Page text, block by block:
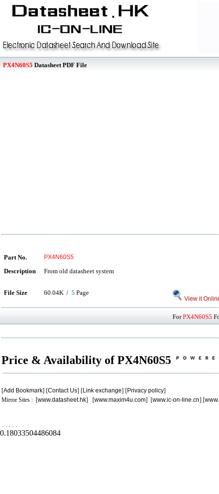
PX4N60S5 Datasheet PDF File
Part No. PX4N60S5
Description From old datasheet system
File Size 60.04K / 5 Page
View it
ForPX4N60S5
Price & Availability of PX4N60S5
[Add Bookmark] [Contact Us] [Link exchange] [Privacy policy]
Mirror Sites : [www.datasheet.hk] [www.maxim4u.com] [www.ic-on-line.cn] [
. . . . .
0.18033504486084